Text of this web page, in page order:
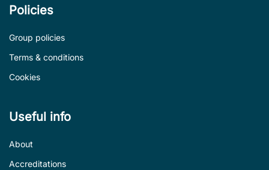
Policies
Group policies
Terms & conditions
Cookies
Useful info
About
Accreditations